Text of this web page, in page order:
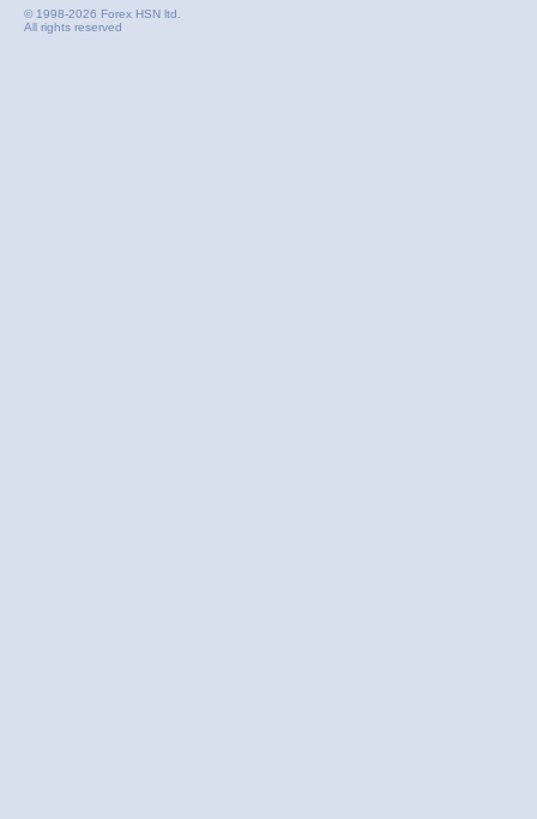
© 1998-2026 Forex HSN ltd.
All rights reserved